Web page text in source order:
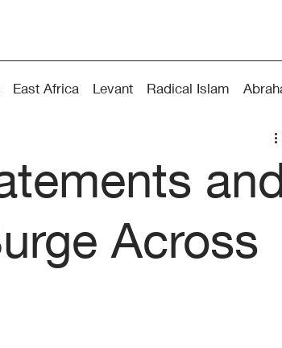
East Africa Levant Radical Islam
Across